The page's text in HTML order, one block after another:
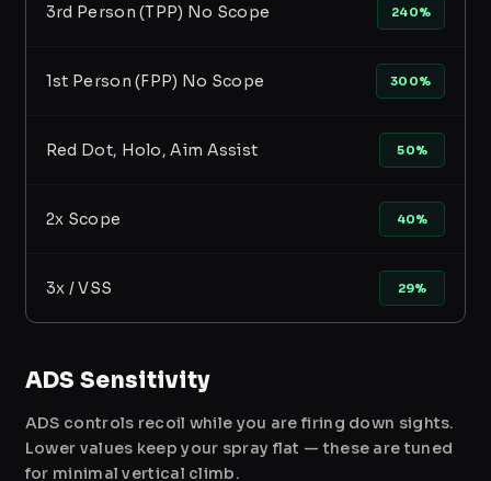
3rd Person (TPP) No Scope 240%
1st Person (FPP) No Scope 300%
Red Dot, Holo, Aim Assist 50%
2x Scope 40%
3x / VSS 29%
ADS Sensitivity
ADS controls recoil while you are firing down sights.
Lower values keep your spray flat — these are tuned
for minimal vertical climb.